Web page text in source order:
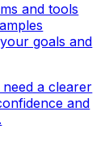
and tools
goals and
a clearer
and